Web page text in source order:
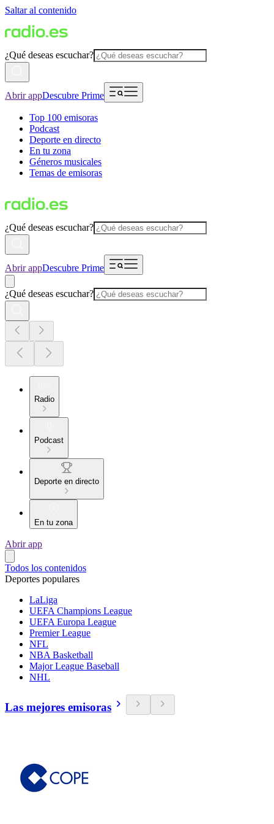
Saltar al contenido
¿Qué deseas escuchar?
Abrir appDescubre Prime
Top 100 emisoras
Podcast
Deporte en directo
En tu zona
Géneros musicales
Temas de emisoras
¿Qué deseas escuchar?
Abrir appDescubre Prime
¿Qué deseas escuchar?
Radio
Podcast
Deporte en directo
En tu zona
Abrir app
Todos los contenidos
Deportes populares
LaLiga
UEFA Champions League
UEFA Europa League
Premier League
NFL
NBA Basketball
Major League Baseball
NHL
Las mejores emisoras